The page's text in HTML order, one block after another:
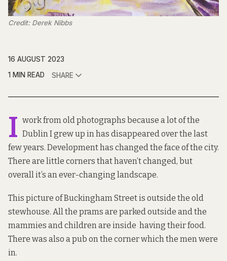
Credit: Derek Nibbs
16 AUGUST 2023
1 MIN READ
SHARE
I work from old photographs because a lot of the
Dublin I grew up in has disappeared over the last
few years. Development has changed the face of the city.
There are little corners that haven’t changed, but
overall it’s an ever-changing landscape.
This picture of Buckingham Street is outside the old
stewhouse. All the prams are parked outside and the
mammies and children are inside having their food.
There was also a pub on the corner which the men were
in.